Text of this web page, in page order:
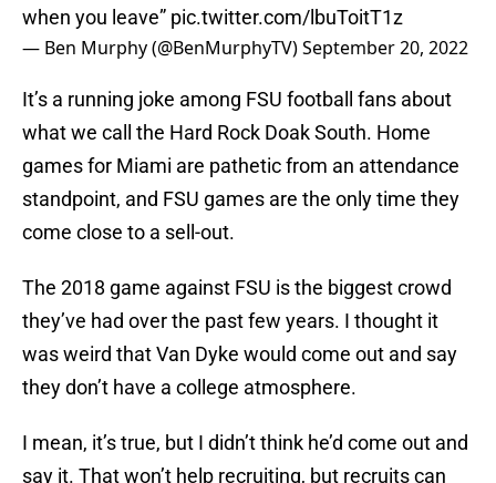
when you leave” pic.twitter.com/lbuToitT1z
— Ben Murphy (@BenMurphyTV)September 20, 2022
It’s a running joke among FSU football fans about
what we call the Hard Rock Doak South. Home
games for Miami are pathetic from an attendance
standpoint, and FSU games are the only time they
come close to a sell-out.
The 2018 game against FSU is the biggest crowd
they’ve had over the past few years. I thought it
was weird that Van Dyke would come out and say
they don’t have a college atmosphere.
I mean, it’s true, but I didn’t think he’d come out and
say it. That won’t help recruiting, but recruits can